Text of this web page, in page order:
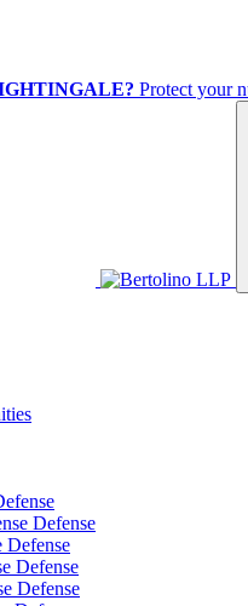
Protect your
Defense
Defense
Defense
Defense